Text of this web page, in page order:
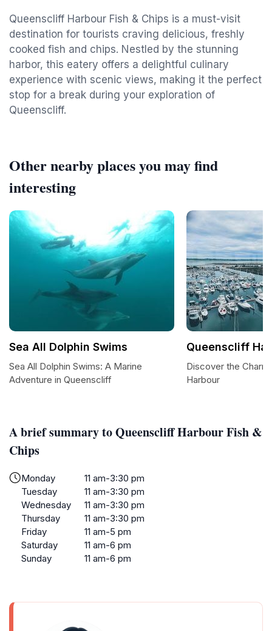
Queenscliff Harbour Fish & Chips is a must-visit
destination for tourists craving delicious, freshly
cooked fish and chips. Nestled by the stunning
harbor, this eatery offers a delightful culinary
experience with scenic views, making it the perfect
stop for a break during your exploration of
Queenscliff.
A brief summary to Queenscliff Harbour Fish &
Chips
Monday
11 am-3:30 pm
Tuesday
11 am-3:30 pm
Wednesday
11 am-3:30 pm
Thursday
11 am-3:30 pm
Friday
11 am-5 pm
Saturday
11 am-6 pm
Sunday
11 am-6 pm
Other nearby places you may find
interesting
Sea All Dolphin Swims
Sea All Dolphin Swims: A Marine
Adventure in Queenscliff
Queenscliff
Discover the
Harbour